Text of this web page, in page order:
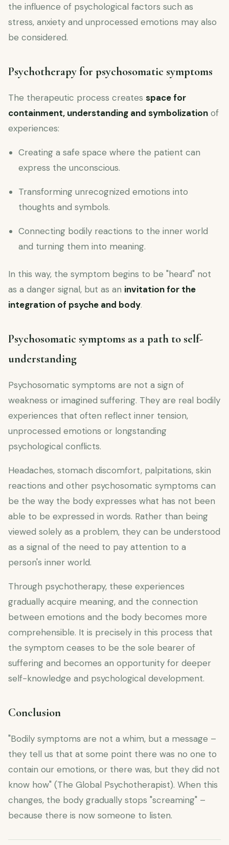
the influence of psychological factors such as
stress, anxiety and unprocessed emotions may also
be considered.
Psychotherapy for psychosomatic symptoms
The therapeutic process creates space for
containment, understanding and symbolization of
experiences:
Creating a safe space where the patient can
express the unconscious.
Transforming unrecognized emotions into
thoughts and symbols.
Connecting bodily reactions to the inner world
and turning them into meaning.
In this way, the symptom begins to be "heard" not
as a danger signal, but as an invitation for the
integration of psyche and body.
Psychosomatic symptoms as a path to self-
understanding
Psychosomatic symptoms are not a sign of
weakness or imagined suffering. They are real bodily
experiences that often reflect inner tension,
unprocessed emotions or longstanding
psychological conflicts.
Headaches, stomach discomfort, palpitations, skin
reactions and other psychosomatic symptoms can
be the way the body expresses what has not been
able to be expressed in words. Rather than being
viewed solely as a problem, they can be understood
as a signal of the need to pay attention to a
person's inner world.
Through psychotherapy, these experiences
gradually acquire meaning, and the connection
between emotions and the body becomes more
comprehensible. It is precisely in this process that
the symptom ceases to be the sole bearer of
suffering and becomes an opportunity for deeper
self-knowledge and psychological development.
Conclusion
"Bodily symptoms are not a whim, but a message –
they tell us that at some point there was no one to
contain our emotions, or there was, but they did not
know how" (The Global Psychotherapist). When this
changes, the body gradually stops "screaming" –
because there is now someone to listen.